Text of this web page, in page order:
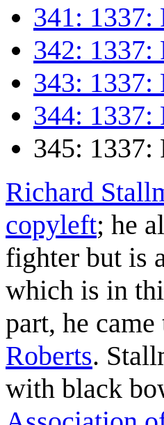
341: 1337:
342: 1337:
343: 1337:
344: 1337:
345: 1337:
Richard
copyleft; he
fighter but is
which is in
part, he
Roberts.
with black